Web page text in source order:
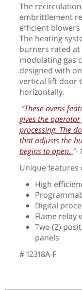
The
embrittlement
efficient
The heating
burners rated at
modulating gas
designed with
vertical lift door
horizontally.
“These ovens
gives the
processing. The
that adjusts the
begins to open. ”-
Unique features
High
Digital
Flame relay
Two (2)
panels
# 12318A-F